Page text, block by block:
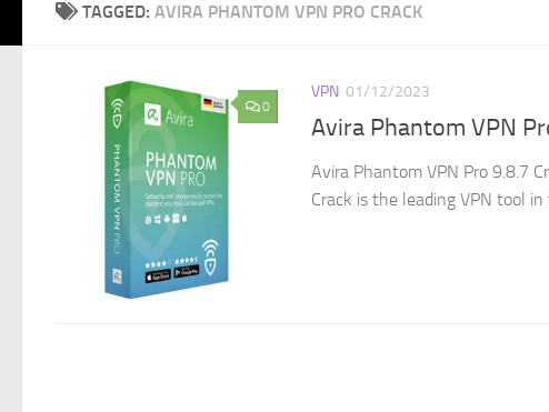
TAGGED: AVIRA PHANTOM VPN PRO CRACK
0
VPN 01/12/2023
Avira Phantom VPN
Avira Phantom VPN Pro 9.8.7
Crack is the leading VPN tool